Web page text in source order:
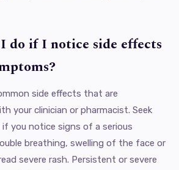
do if I notice side effects
side effects that are
your clinician or pharmacist. Seek
you notice signs of a serious
breathing, swelling of the face or
severe rash. Persistent or severe